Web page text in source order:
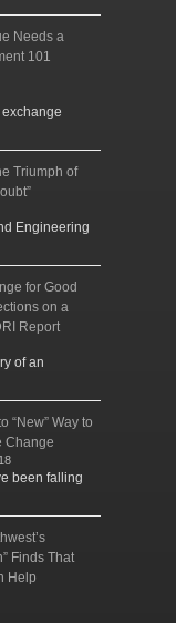
Needs a
101
Triumph of
Engineering
for Good
on a
Report
of an
“New” Way to
Change
been falling
Finds That
Help